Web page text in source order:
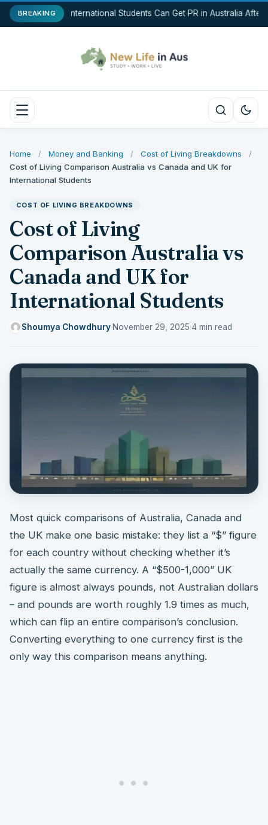
BREAKINGHow International Students Can Get PR in Australia After
Home / Money and Banking / Cost of Living Breakdowns
/
Cost of Living Comparison Australia vs Canada and UK for
International Students
COST OF LIVING BREAKDOWNS
Cost of Living
Comparison Australia vs
Canada and UK for
International Students
Shoumya Chowdhury·November 29, 2025·4 min read
Most quick comparisons of Australia, Canada and
the UK make one basic mistake: they list a “$” figure
for each country without checking whether it’s
actually the same currency. A “$500-1,000” UK
figure is almost always pounds, not Australian dollars
– and pounds are worth roughly 1.9 times as much,
which can flip an entire comparison’s conclusion.
Converting everything to one currency first is the
only way this comparison means anything.